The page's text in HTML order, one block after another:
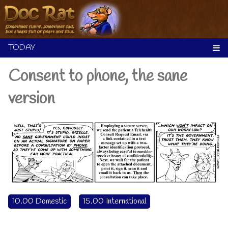
Skip
to
content
Consent to phone, the sane
version
10.00 Domestic 15.00 International